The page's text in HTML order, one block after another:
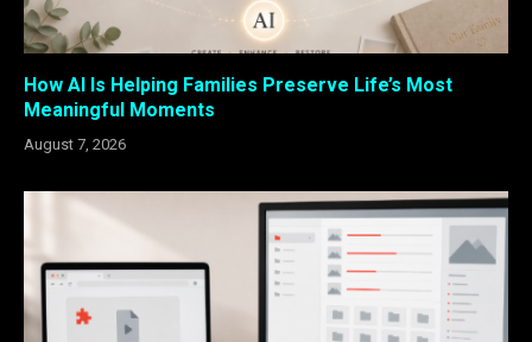
How AI Is Helping Families Preserve Life’s Most
Meaningful Moments
August 7, 2026